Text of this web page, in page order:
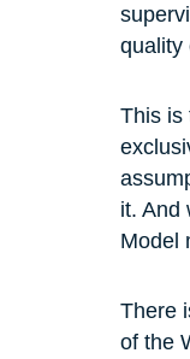
quality
This is
it. And
Model
There
of the